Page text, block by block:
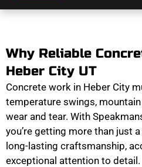
Why Reliable
Heber City UT
Concrete work in Heber City
temperature swings,
wear and tear. With
you’re getting more than just
long-lasting craftsmanship,
exceptional attention to detail.